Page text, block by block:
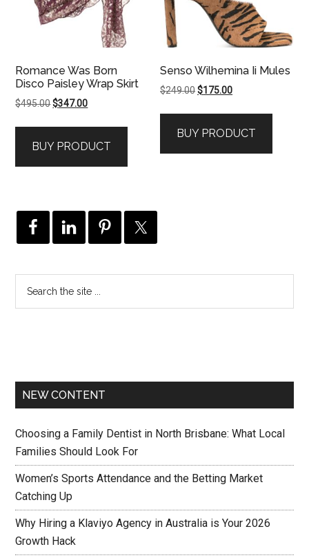
Romance Was Born
Disco Paisley Wrap Skirt
$495.00Original
$495.00.
$347.00Current
$347.00.
BUY PRODUCT
Senso Wilhemina Ii Mules
$249.00Original
$249.00.
$175.00Current
$175.00.
BUY PRODUCT
NEW CONTENT
Choosing a Family Dentist in North Brisbane: What Local
Families Should Look For
Women’s Sports Attendance and the Betting Market
Catching Up
Why Hiring a Klaviyo Agency in Australia is Your 2026
Growth Hack